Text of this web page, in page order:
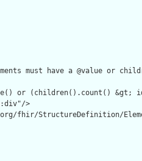
must have a @value or
or (children().count() &gt;
>
fhir/StructureDefinition/